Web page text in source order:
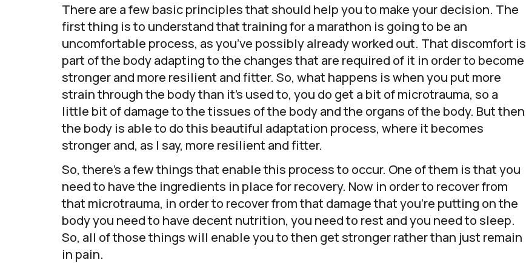
There are a few basic principles that should help you to make your decision. The
first thing is to understand that training for a marathon is going to be an
uncomfortable process, as you’ve possibly already worked out. That discomfort is
part of the body adapting to the changes that are required of it in order to become
stronger and more resilient and fitter. So, what happens is when you put more
strain through the body than it’s used to, you do get a bit of microtrauma, so a
little bit of damage to the tissues of the body and the organs of the body. But then
the body is able to do this beautiful adaptation process, where it becomes
stronger and, as I say, more resilient and fitter.
So, there’s a few things that enable this process to occur. One of them is that you
need to have the ingredients in place for recovery. Now in order to recover from
that microtrauma, in order to recover from that damage that you’re putting on the
body you need to have decent nutrition, you need to rest and you need to sleep.
So, all of those things will enable you to then get stronger rather than just remain
in pain.